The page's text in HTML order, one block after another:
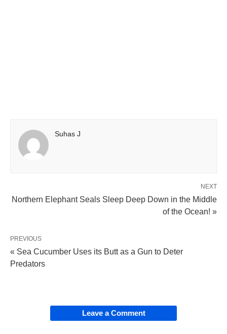
Suhas J
NEXT
Northern Elephant Seals Sleep Deep Down in the Middle
of the Ocean! »
PREVIOUS
« Sea Cucumber Uses its Butt as a Gun to Deter
Predators
Leave a Comment